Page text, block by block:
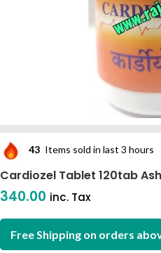
43 Items sold in last 3 hours
Cardiozel Tablet 120tab
340.00 inc. Tax
Free Shipping on orders